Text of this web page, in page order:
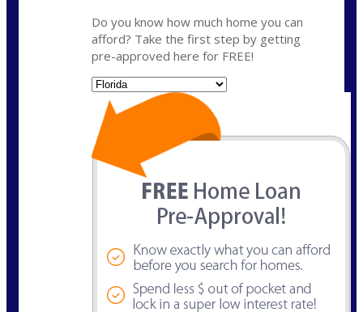
Do you know how much home you can
afford? Take the first step by getting
pre-approved here for FREE!